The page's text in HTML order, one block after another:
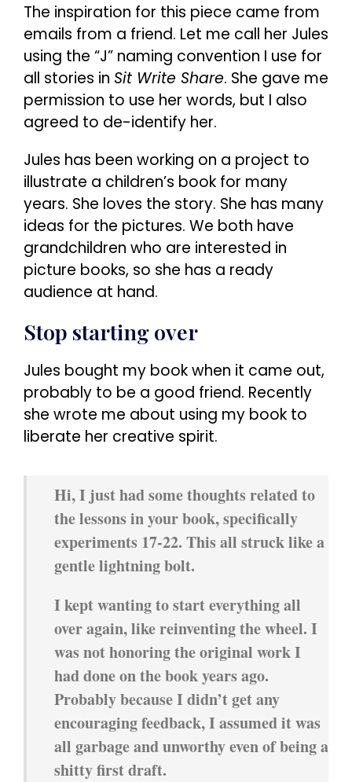
The inspiration for this piece came from
emails from a friend. Let me call her Jules
using the “J” naming convention I use for
all stories in Sit Write Share. She gave me
permission to use her words, but I also
agreed to de-identify her.
Jules has been working on a project to
illustrate a children’s book for many
years. She loves the story. She has many
ideas for the pictures. We both have
grandchildren who are interested in
picture books, so she has a ready
audience at hand.
Stop starting over
Jules bought my book when it came out,
probably to be a good friend. Recently
she wrote me about using my book to
liberate her creative spirit.
Hi, I just had some thoughts related to
the lessons in your book, specifically
experiments 17-22. This all struck like a
gentle lightning bolt.
I kept wanting to start everything all
over again, like reinventing the wheel. I
was not honoring the original work I
had done on the book years ago.
Probably because I didn’t get any
encouraging feedback, I assumed it was
all garbage and unworthy even of being a
shitty first draft.